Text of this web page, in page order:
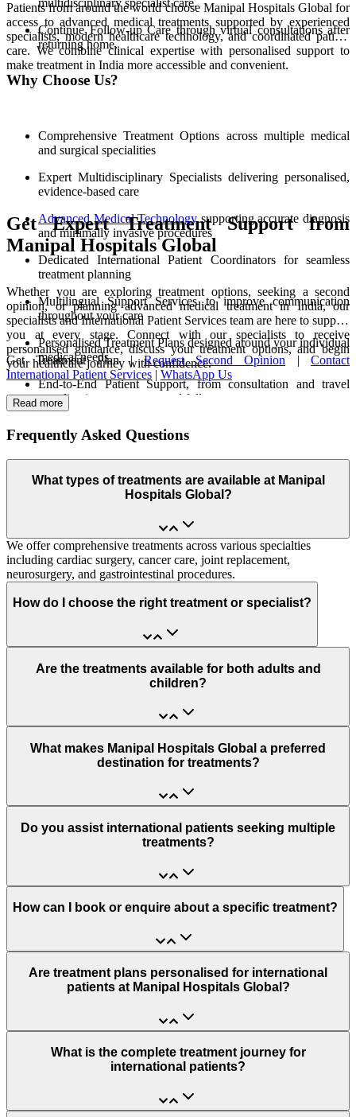
multidisciplinary specialist care.
Continue Follow-up Care through virtual consultations after
returning home.
Patients from around the world choose Manipal Hospitals Global for
access to advanced medical treatments supported by experienced
specialists, modern healthcare technology, and coordinated patient
care. We combine clinical expertise with personalised support to
make treatment in India more accessible and convenient.
Why Choose Us?
Comprehensive Treatment Options across multiple medical
and surgical specialities
Expert Multidisciplinary Specialists delivering personalised,
evidence-based care
Advanced Medical Technologysupporting accurate diagnosis
and minimally invasive procedures
Dedicated International Patient Coordinators for seamless
treatment planning
Multilingual Support Services to improve communication
throughout your care
Personalised Treatment Plans designed around your individual
medical needs
End-to-End Patient Support, from consultation and travel
coordination to recovery and follow-up care
Get Expert Treatment Support from
Manipal Hospitals Global
Whether you are exploring treatment options, seeking a second
opinion, or planning advanced medical treatment in India, our
specialists and International Patient Services team are here to support
you at every stage. Connect with our specialists to receive
personalised guidance, discuss your treatment options, and begin
your healthcare journey with confidence.
Get Treatment Plan |Request Second Opinion | Contact
International Patient Services | WhatsApp Us
Read more
Frequently Asked Questions
What types of treatments are available at Manipal
Hospitals Global?
We offer comprehensive treatments across various specialties
including cardiac surgery, cancer care, joint replacement,
neurosurgery, and gastrointestinal procedures.
How do I choose the right treatment or specialist?
Are the treatments available for both adults and
children?
What makes Manipal Hospitals Global a preferred
destination for treatments?
Do you assist international patients seeking multiple
treatments?
How can I book or enquire about a specific treatment?
Are treatment plans personalised for international
patients at Manipal Hospitals Global?
What is the complete treatment journey for
international patients?